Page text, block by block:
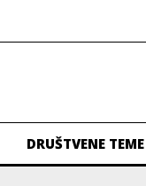
DRUŠTVENE TEME